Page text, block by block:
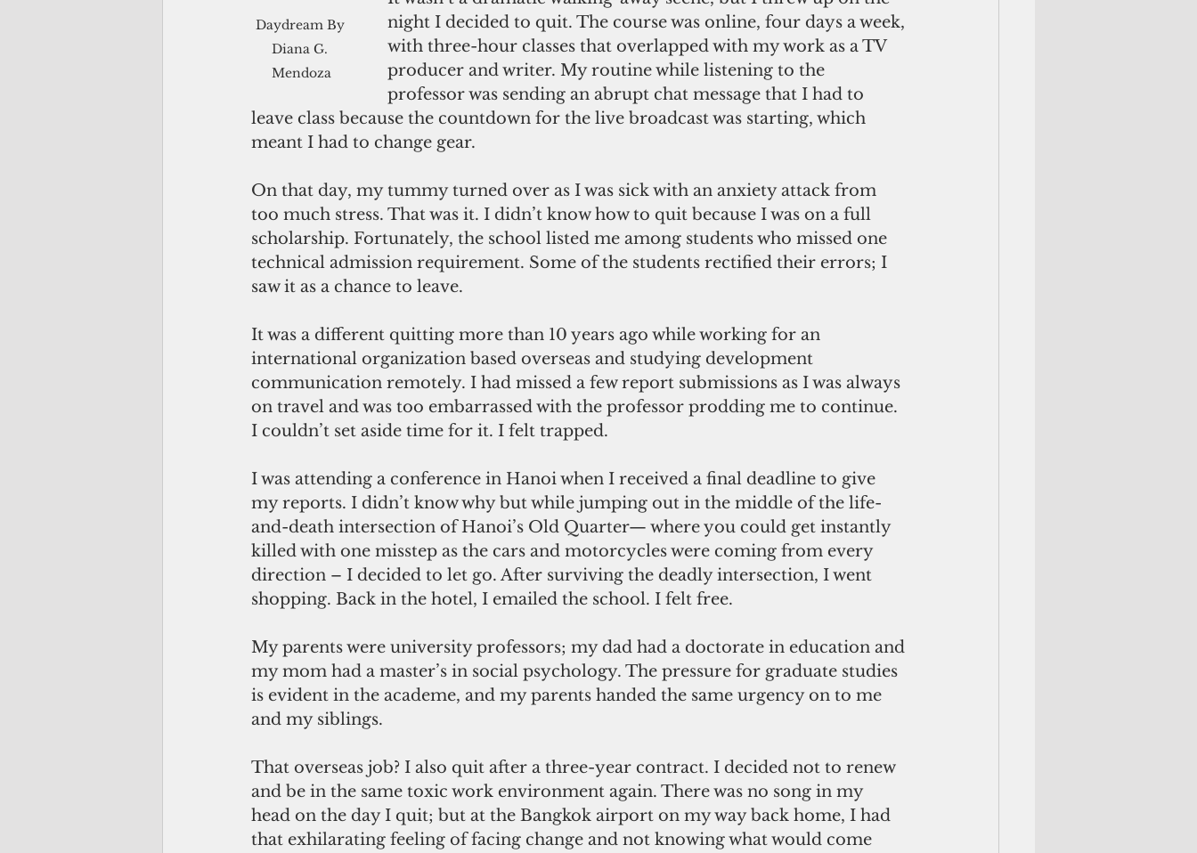
Daydream By
Diana G.
Mendoza
night I decided to quit. The course was online, four days a week,
with three-hour classes that overlapped with my work as a TV
producer and writer. My routine while listening to the
professor was sending an abrupt chat message that I had to
leave class because the countdown for the live broadcast was starting, which
meant I had to change gear.
On that day, my tummy turned over as I was sick with an anxiety attack from
too much stress. That was it. I didn’t know how to quit because I was on a full
scholarship. Fortunately, the school listed me among students who missed one
technical admission requirement. Some of the students rectified their errors; I
saw it as a chance to leave.
It was a different quitting more than 10 years ago while working for an
international organization based overseas and studying development
communication remotely. I had missed a few report submissions as I was always
on travel and was too embarrassed with the professor prodding me to continue.
I couldn’t set aside time for it. I felt trapped.
I was attending a conference in Hanoi when I received a final deadline to give
my reports. I didn’t know why but while jumping out in the middle of the life-
and-death intersection of Hanoi’s Old Quarter— where you could get instantly
killed with one misstep as the cars and motorcycles were coming from every
direction – I decided to let go. After surviving the deadly intersection, I went
shopping. Back in the hotel, I emailed the school. I felt free.
My parents were university professors; my dad had a doctorate in education and
my mom had a master’s in social psychology. The pressure for graduate studies
is evident in the academe, and my parents handed the same urgency on to me
and my siblings.
That overseas job? I also quit after a three-year contract. I decided not to renew
and be in the same toxic work environment again. There was no song in my
head on the day I quit; but at the Bangkok airport on my way back home, I had
that exhilarating feeling of facing change and not knowing what would come